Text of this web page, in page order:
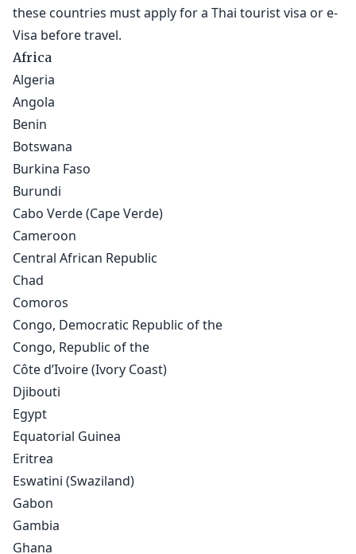
these countries must apply for a Thai tourist visa or e-
Visa before travel.
Africa
Algeria
Angola
Benin
Botswana
Burkina Faso
Burundi
Cabo Verde (Cape Verde)
Cameroon
Central African Republic
Chad
Comoros
Congo, Democratic Republic of the
Congo, Republic of the
Côte d’Ivoire (Ivory Coast)
Djibouti
Egypt
Equatorial Guinea
Eritrea
Eswatini (Swaziland)
Gabon
Gambia
Ghana